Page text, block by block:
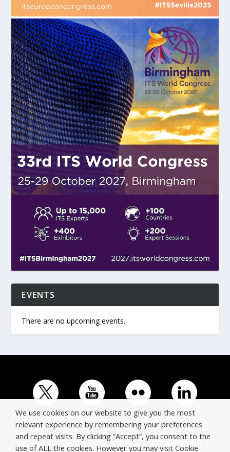
EVENTS
There are no upcoming events.
© Copyright ERTICO - ITS Europe | +32 (0)2 400 0700 |
We use cookies on our website to give you the most
relevant experience by remembering your preferences
and repeat visits. By clicking “Accept”, you consent to the
use of ALL the cookies. However you may visit Cookie